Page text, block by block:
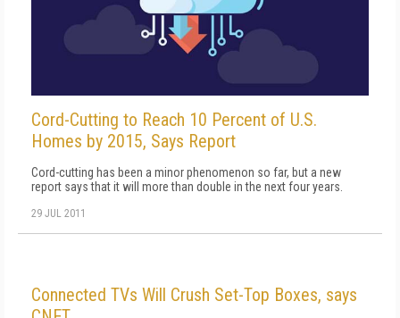
Cord-Cutting to Reach 10 Percent of U.S.
Homes by 2015, Says Report
Cord-cutting has been a minor phenomenon so far, but a new
report says that it will more than double in the next four years.
29 JUL 2011
Connected TVs Will Crush Set-Top Boxes, says